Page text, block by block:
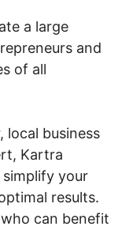
a large
and
of all
local business
Kartra
simplify your
results.
can benefit